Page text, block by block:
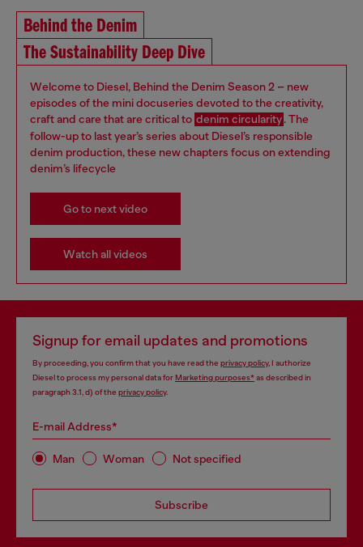
Behind the Denim
The Sustainability Deep Dive
Welcome to Diesel, Behind the Denim Season 2 – new
episodes of the mini docuseries devoted to the creativity,
craft and care that are critical to denim circularity. The
follow-up to last year’s series about Diesel’s responsible
denim production, these new chapters focus on extending
denim’s lifecycle
Go to next video
Watch all videos
Signup for email updates and promotions
By proceeding, you confirm that you have read the privacy policy, I authorize
Diesel to process my personal data forMarketing purposes*as described in
paragraph 3.1, d) of the privacy policy.
E-mail Address*
Man Woman Not specified
Subscribe